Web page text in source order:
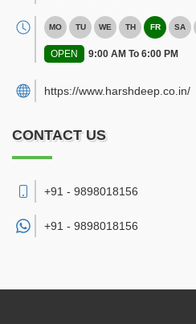
MO TU WE TH FR SA
OPEN 9:00 AM To 6:00 PM
https://www.harshdeep.co.in/
CONTACT US
+91 - 9898018156
+91 - 9898018156